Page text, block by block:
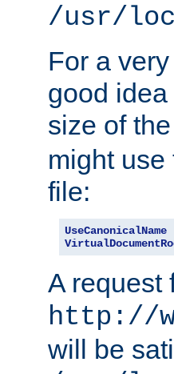
/usr/
For a
good
size of the
might
file:
UseCanonicalName
A request
http://
will be